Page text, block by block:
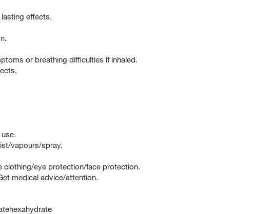
effects.
or breathing difficulties if inhaled.
vapours/spray.
eye protection/face protection.
medical advice/attention.